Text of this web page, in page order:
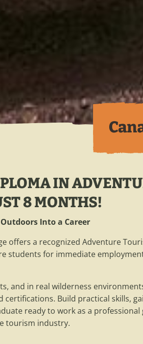
IN
8 MONTHS!
Into a Career
offers a recognized Adventure
students for immediate
and in real wilderness
certifications. Build practical skills,
ready to work as a professional
tourism industry.